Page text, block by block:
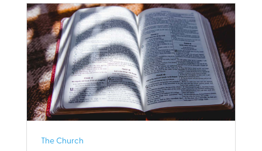
The Church